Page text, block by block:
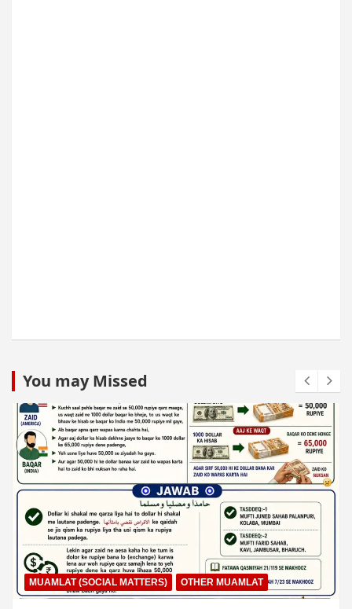
You may Missed
MUAMLAT (SOCIAL MATTERS) OTHER MUAMLAT